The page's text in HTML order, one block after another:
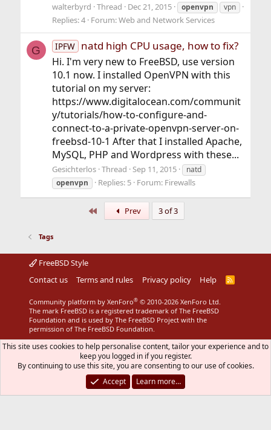
walterbyrd Thread Dec 21, 2015 openvpn vpn
Replies: 4 Forum:Web and Network Services
G IPFW natd high CPU usage, how to fix?
Hi. I'm very new to FreeBSD, use version
10.1 now. I installed OpenVPN with this
tutorial on my server:
https://www.digitalocean.com/communit
y/tutorials/how-to-configure-and-
connect-to-a-private-openvpn-server-on-
freebsd-10-1 After that I installed Apache,
MySQL, PHP and Wordpress with these...
Gesichterlos Thread Sep 11, 2015
natd
openvpn
Replies: 5 Forum: Firewalls
Prev 3 of 3
Tags
FreeBSD Style
Contact us
Terms and rules Privacy policy Help
R
Community platform by XenForo® © 2010-2026 XenForo Ltd.
The mark FreeBSD is a registered trademark of The FreeBSD
Foundation and is used by The FreeBSD Project with the
permission of The FreeBSD Foundation.
This site uses cookies to help personalise content, tailor your experience and to
keep you logged in if you register.
By continuing to use this site, you are consenting to our use of cookies.
Accept
Learn more…